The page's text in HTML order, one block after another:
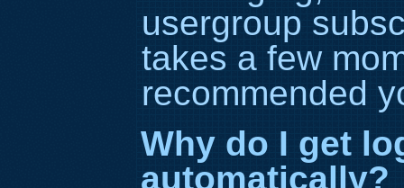
usergroup
takes a few
recommended
Why do I get
automatically?